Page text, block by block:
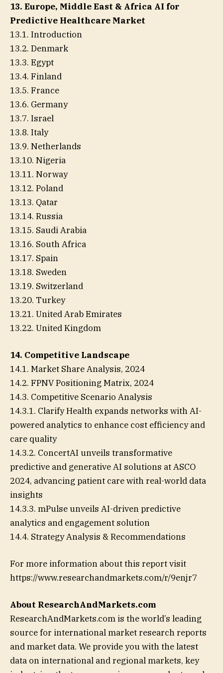
13. Europe, Middle East & Africa AI for
Predictive Healthcare Market
13.1. Introduction
13.2. Denmark
13.3. Egypt
13.4. Finland
13.5. France
13.6. Germany
13.7. Israel
13.8. Italy
13.9. Netherlands
13.10. Nigeria
13.11. Norway
13.12. Poland
13.13. Qatar
13.14. Russia
13.15. Saudi Arabia
13.16. South Africa
13.17. Spain
13.18. Sweden
13.19. Switzerland
13.20. Turkey
13.21. United Arab Emirates
13.22. United Kingdom
14. Competitive Landscape
14.1. Market Share Analysis, 2024
14.2. FPNV Positioning Matrix, 2024
14.3. Competitive Scenario Analysis
14.3.1. Clarify Health expands networks with AI-
powered analytics to enhance cost efficiency and
care quality
14.3.2. ConcertAI unveils transformative
predictive and generative AI solutions at ASCO
2024, advancing patient care with real-world data
insights
14.3.3. mPulse unveils AI-driven predictive
analytics and engagement solution
14.4. Strategy Analysis & Recommendations
For more information about this report visit
https://www.researchandmarkets.com/r/9enjr7
About ResearchAndMarkets.com
ResearchAndMarkets.com is the world’s leading
source for international market research reports
and market data. We provide you with the latest
data on international and regional markets, key